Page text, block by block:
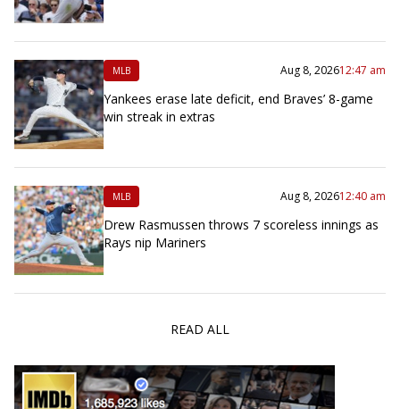
MLB Aug 8, 202612:47 am
Yankees erase late deficit, end Braves’ 8-game
win streak in extras
MLB Aug 8, 202612:40 am
Drew Rasmussen throws 7 scoreless innings as
Rays nip Mariners
READ ALL